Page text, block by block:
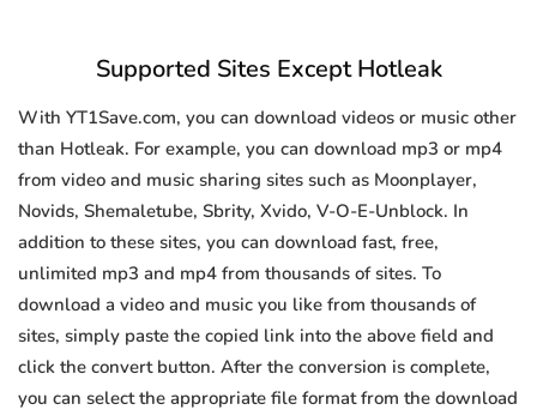
Supported Sites Except Hotleak
With YT1Save.com, you can download videos or music other
than Hotleak. For example, you can download mp3 or mp4
from video and music sharing sites such as Moonplayer,
Novids, Shemaletube, Sbrity, Xvido, V-O-E-Unblock. In
addition to these sites, you can download fast, free,
unlimited mp3 and mp4 from thousands of sites. To
download a video and music you like from thousands of
sites, simply paste the copied link into the above field and
click the convert button. After the conversion is complete,
you can select the appropriate file format from the download